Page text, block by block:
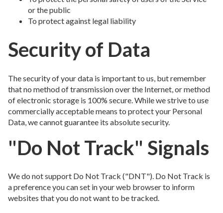
or the public
To protect against legal liability
Security of Data
The security of your data is important to us, but remember
that no method of transmission over the Internet, or method
of electronic storage is 100% secure. While we strive to use
commercially acceptable means to protect your Personal
Data, we cannot guarantee its absolute security.
"Do Not Track" Signals
We do not support Do Not Track ("DNT"). Do Not Track is
a preference you can set in your web browser to inform
websites that you do not want to be tracked.